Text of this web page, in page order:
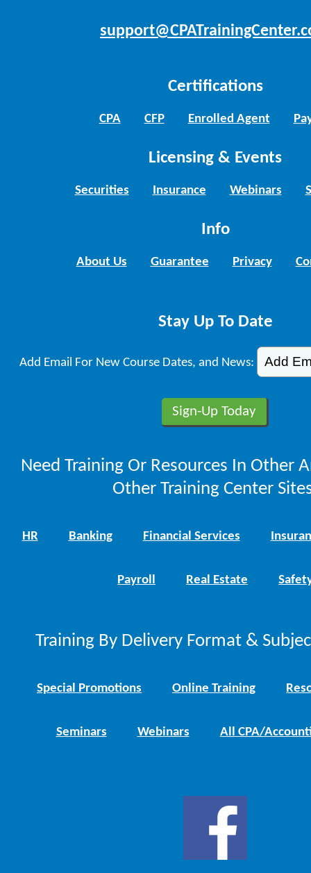
Certifications
CPA CFP Enrolled Agent
Licensing & Events
Securities Insurance Webinars
Info
About Us Guarantee Privacy
Stay Up To Date
Add Email For New Course Dates, and News:
Need Training Or Resources In Other
Other Training Center
HR Banking Financial Services
Payroll Real Estate
Training By Delivery Format &
Special Promotions Online Training
Seminars Webinars All CPA/